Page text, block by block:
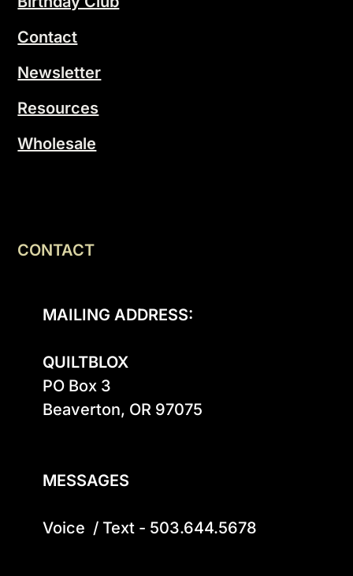
Contact
Newsletter
Resources
Wholesale
CONTACT
MAILING ADDRESS:
QUILTBLOX
PO Box 3
Beaverton, OR 97075
MESSAGES
Voice  / Text - 503.644.5678